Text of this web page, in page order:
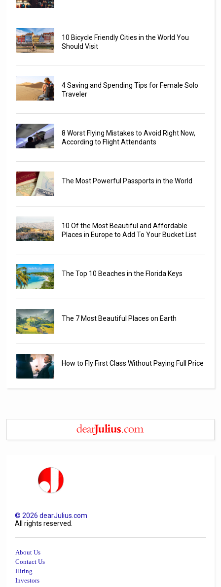
10 Bicycle Friendly Cities in the World You
Should Visit
4 Saving and Spending Tips for Female Solo
Traveler
8 Worst Flying Mistakes to Avoid Right Now,
According to Flight Attendants
The Most Powerful Passports in the World
10 Of the Most Beautiful and Affordable
Places in Europe to Add To Your Bucket List
The Top 10 Beaches in the Florida Keys
The 7 Most Beautiful Places on Earth
How to Fly First Class Without Paying Full Price
©2026 dearJulius.com
All rights reserved.
About Us
Contact Us
Hiring
Investors